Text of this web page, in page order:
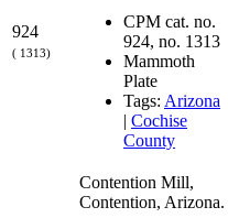
924
( 1313)
CPM cat. no.
924, no. 1313
Mammoth
Plate
Tags: Arizona
| Cochise
County
Contention Mill,
Contention, Arizona.